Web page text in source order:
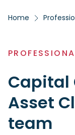
Home
Capital
Asset
team